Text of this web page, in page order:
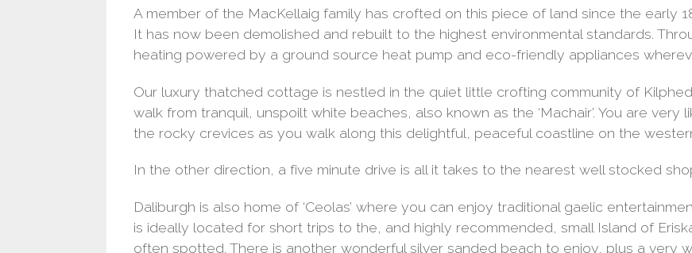
A member of the MacKellaig family has crofted on this piece of land since the early
It has now been demolished and rebuilt to the highest environmental standards.
heating powered by a ground source heat pump and eco-friendly appliances
Our luxury thatched cottage is nestled in the quiet little crofting community of
walk from tranquil, unspoilt white beaches, also known as the ‘Machair’. You are
the rocky crevices as you walk along this delightful, peaceful coastline on the
In the other direction, a five minute drive is all it takes to the nearest well stocked
Daliburgh is also home of ‘Ceolas’ where you can enjoy traditional gaelic
is ideally located for short trips to the, and highly recommended, small Island of
often spotted. There is another wonderful silver sanded beach to enjoy, plus a very